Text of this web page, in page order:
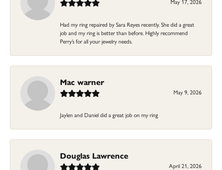
Had my ring repaired by Sara Reyes recently. She did a great
job and my ring is better than before. Highly recommend
Perry’s for all your jewelry needs.
Mac warner
May 9, 2026
Jaylen and Daniel did a great job on my ring
Douglas Lawrence
April 21, 2026